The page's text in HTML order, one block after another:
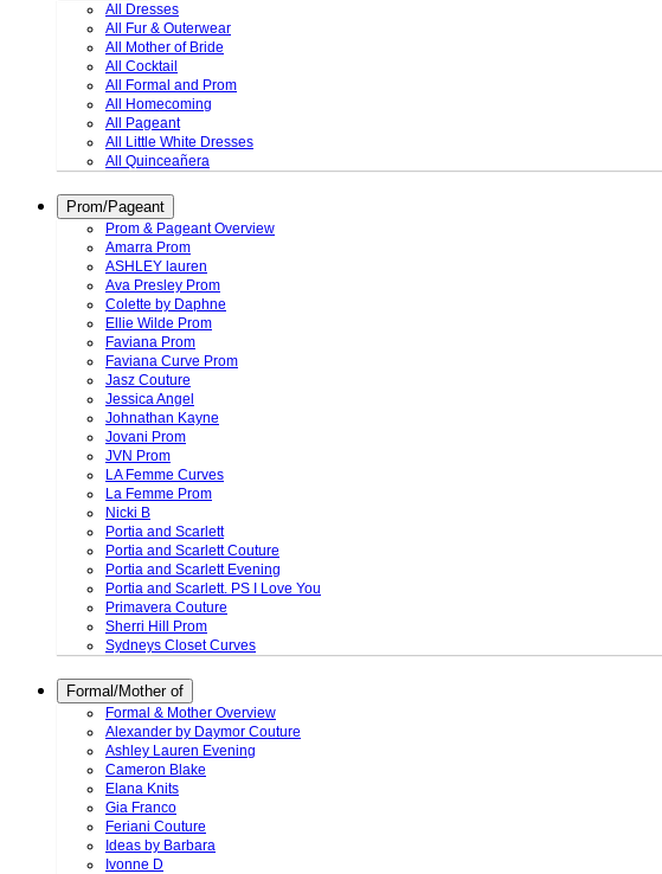
All Dresses
All Fur & Outerwear
All Mother of Bride
All Cocktail
All Formal and Prom
All Homecoming
All Pageant
All Little White Dresses
All Quinceañera
Prom/Pageant
Prom & Pageant Overview
Amarra Prom
ASHLEY lauren
Ava Presley Prom
Colette by Daphne
Ellie Wilde Prom
Faviana Prom
Faviana Curve Prom
Jasz Couture
Jessica Angel
Johnathan Kayne
Jovani Prom
JVN Prom
LA Femme Curves
La Femme Prom
Nicki B
Portia and Scarlett
Portia and Scarlett Couture
Portia and Scarlett Evening
Portia and Scarlett. PS I Love You
Primavera Couture
Sherri Hill Prom
Sydneys Closet Curves
Formal/Mother of
Formal & Mother Overview
Alexander by Daymor Couture
Ashley Lauren Evening
Cameron Blake
Elana Knits
Gia Franco
Feriani Couture
Ideas by Barbara
Ivonne D